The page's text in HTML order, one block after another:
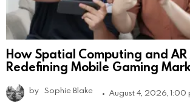
How Spatial Computing and AR
Redefining Mobile Gaming
by Sophie Blake August 4, 2026, 1:00